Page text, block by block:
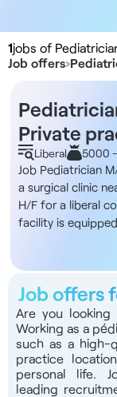
1jobs of
Job offers›
Private
Liberal 5000
Job Pediatrician
a surgical clinic
H/F for a liberal
facility is
practices. You'll
quality practice,
your own
more, the
with around 3,000
operating
base thanks to
the TGV train
includes a range
Job offers
Are you looking
Working as a
such as a high-
practice
personal life.
leading